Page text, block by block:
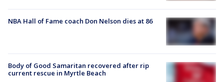
NBA Hall of Fame coach Don Nelson dies at 86
Body of Good Samaritan recovered after rip
current rescue in Myrtle Beach